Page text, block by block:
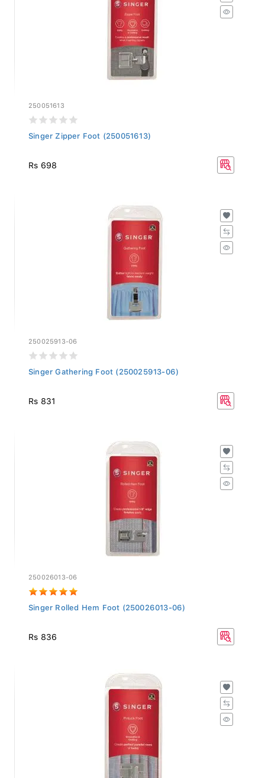
250051613
Singer Zipper Foot (250051613)
Rs 698
250025913-06
Singer Gathering Foot (250025913-06)
Rs 831
250026013-06
Singer Rolled Hem Foot (250026013-06)
Rs 836